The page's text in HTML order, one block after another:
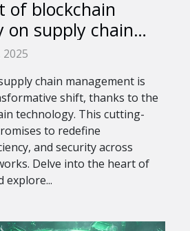
of blockchain
on supply chain
chain management is
shift, thanks to the
technology. This cutting-
to redefine
and security across
Delve into the heart of
explore...